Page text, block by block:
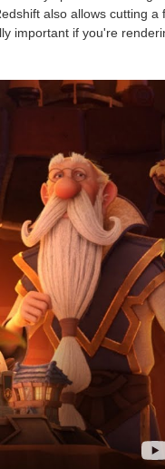
also allows cutting a
important if you're